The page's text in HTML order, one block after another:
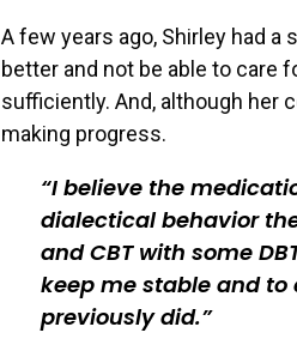
A few years ago, Shirley had
better and not be able to care
sufficiently. And, although her
making progress.
I believe the
dialectical behavior
and CBT with some
keep me stable and
previously did.